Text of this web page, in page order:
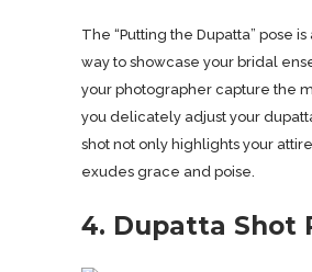
The “Putting the Dupatta” pose
way to showcase your bridal
your photographer capture the
you delicately adjust your
shot not only highlights your
exudes grace and poise.
4. Dupatta Shot